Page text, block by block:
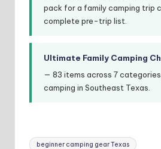
pack for a family camping trip
complete pre-trip list.
Ultimate Family Camping
— 83 items across 7
camping in Southeast Texas.
Tags:
beginner camping gear Texas